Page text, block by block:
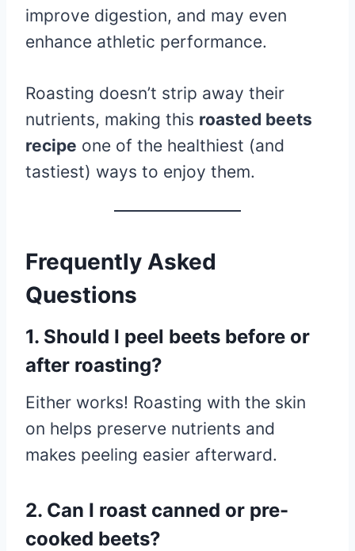
improve digestion, and may even
enhance athletic performance.
Roasting doesn’t strip away their
nutrients, making this roasted beets
recipe one of the healthiest (and
tastiest) ways to enjoy them.
Frequently Asked
Questions
1. Should I peel beets before or
after roasting?
Either works! Roasting with the skin
on helps preserve nutrients and
makes peeling easier afterward.
2. Can I roast canned or pre-
cooked beets?